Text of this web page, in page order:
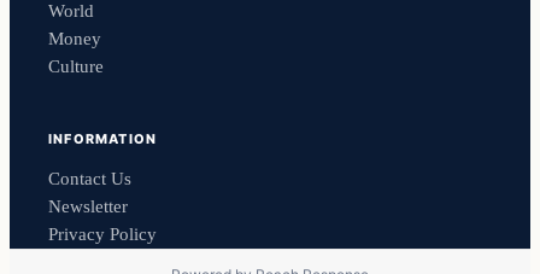
World
Money
Culture
INFORMATION
Contact Us
Newsletter
Privacy Policy